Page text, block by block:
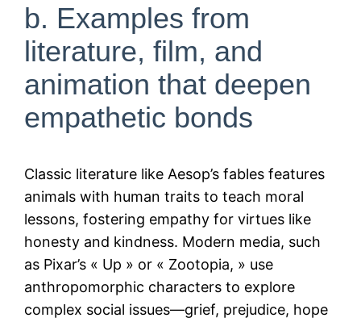
b. Examples from
literature, film, and
animation that deepen
empathetic bonds
Classic literature like Aesop’s fables features
animals with human traits to teach moral
lessons, fostering empathy for virtues like
honesty and kindness. Modern media, such
as Pixar’s « Up » or « Zootopia, » use
anthropomorphic characters to explore
complex social issues—grief, prejudice, hope